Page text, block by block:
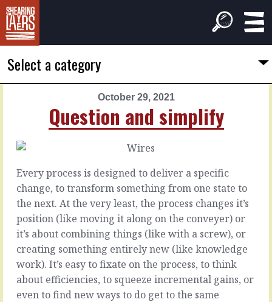
Select a category
October 29, 2021
Question and simplify
ARTICLE
The
simplest
answer
Sometimes,
most
times,
the
answer
Every process is designed to deliver a specific
change, to transform something from one state to
the next. At the very least, the process changes it’s
position (like moving it along on the conveyer) or
it’s about combining things (like with a screw), or
creating something entirely new (like knowledge
work). It’s easy to fixate on the process, to think
about efficiencies, to squeeze incremental gains, or
even to find new ways to do get to the same
October
2021
Better
handoffs
The
order
of
business